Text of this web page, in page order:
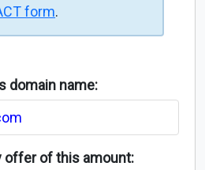
form.
domain name:
offer of this amount: